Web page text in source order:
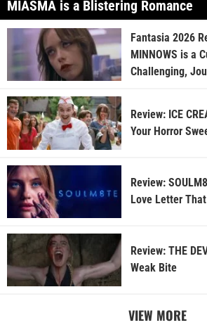
MIASMA is a Blistering Romance
Fantasia 2026
MINNOWS is a
Challenging,
Review: ICE
Your Horror
Review:
Love Letter
Review: THE
Weak Bite
VIEW MORE